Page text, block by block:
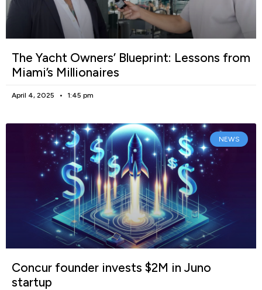
The Yacht Owners’ Blueprint: Lessons from
Miami’s Millionaires
April 4, 2025 1:45 pm
NEWS
Concur founder invests $2M in Juno
startup